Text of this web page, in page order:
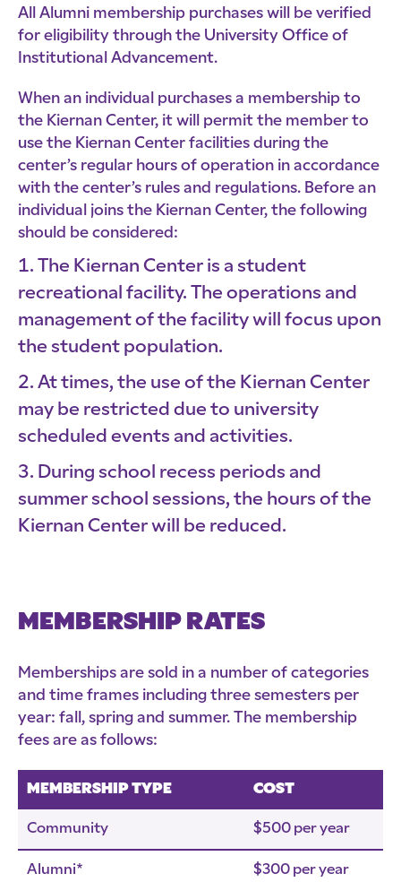
All Alumni membership purchases will be verified
for eligibility through the University Office of
Institutional Advancement.
When an individual purchases a membership to
the Kiernan Center, it will permit the member to
use the Kiernan Center facilities during the
center’s regular hours of operation in accordance
with the center’s rules and regulations. Before an
individual joins the Kiernan Center, the following
should be considered:
The Kiernan Center is a student
recreational facility. The operations and
management of the facility will focus upon
the student population.
At times, the use of the Kiernan Center
may be restricted due to university
scheduled events and activities.
During school recess periods and
summer school sessions, the hours of the
Kiernan Center will be reduced.
MEMBERSHIP RATES
Memberships are sold in a number of categories
and time frames including three semesters per
year: fall, spring and summer. The membership
fees are as follows:
MEMBERSHIP TYPE COST
Community $500 per year
Alumni* $300 per year